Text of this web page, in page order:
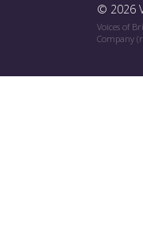
© 2026
Voices of
Company